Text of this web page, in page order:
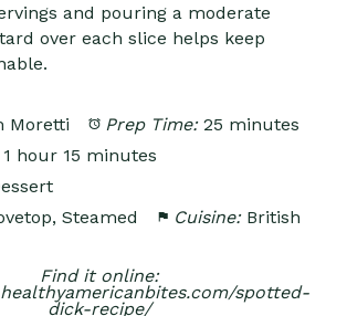
and pouring a moderate
over each slice helps keep
Moretti Prep Time: 25 minutes
1 hour 15 minutes
Steamed Cuisine: British
Find it online:
spotted-
dick-recipe/